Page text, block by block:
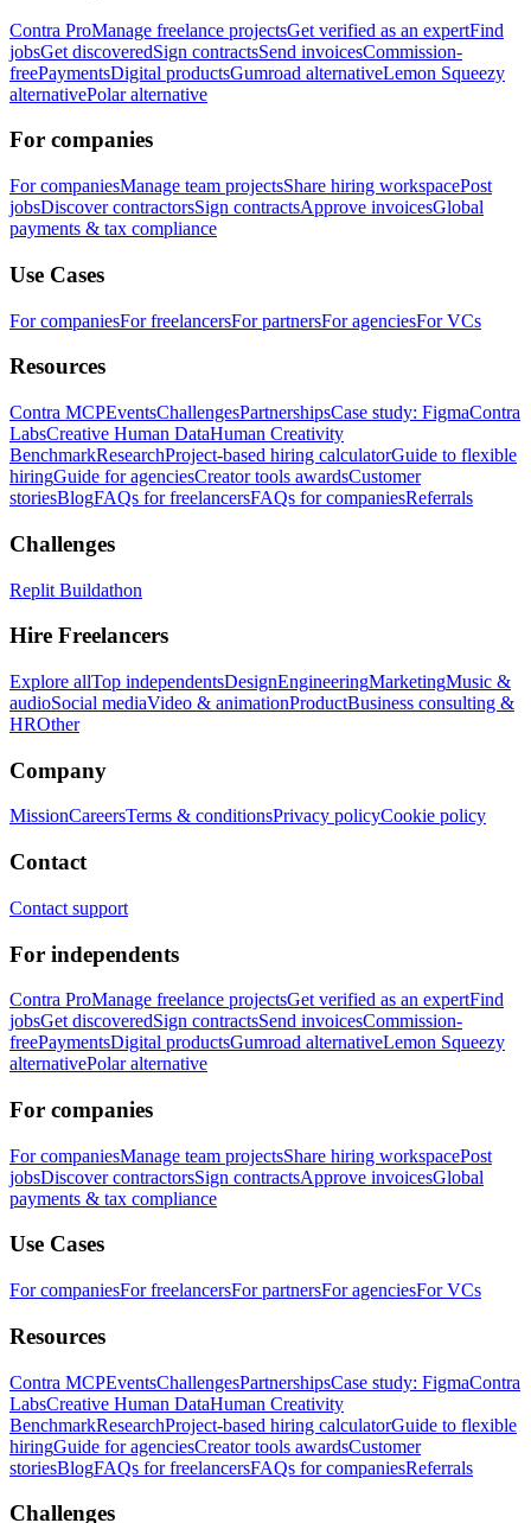
Contra ProManage freelance projectsGet verified as an expertFind
jobsGet discoveredSign contractsSend invoicesCommission-
freePaymentsDigital productsGumroad alternativeLemon Squeezy
alternativePolar alternative
For companies
For companiesManage team projectsShare hiring workspacePost
jobsDiscover contractorsSign contractsApprove invoicesGlobal
payments & tax compliance
Use Cases
For companiesFor freelancersFor partnersFor agenciesFor VCs
Resources
Contra MCPEventsChallengesPartnershipsCase study: FigmaContra
LabsCreative Human DataHuman Creativity
BenchmarkResearchProject-based hiring calculatorGuide to flexible
hiringGuide for agenciesCreator tools awardsCustomer
storiesBlogFAQs for freelancersFAQs for companiesReferrals
Challenges
Replit Buildathon
Hire Freelancers
Explore allTop independentsDesignEngineeringMarketingMusic &
audioSocial mediaVideo & animationProductBusiness consulting &
HROther
Company
MissionCareersTerms & conditionsPrivacy policyCookie policy
Contact
Contact support
For independents
Contra ProManage freelance projectsGet verified as an expertFind
jobsGet discoveredSign contractsSend invoicesCommission-
freePaymentsDigital productsGumroad alternativeLemon Squeezy
alternativePolar alternative
For companies
For companiesManage team projectsShare hiring workspacePost
jobsDiscover contractorsSign contractsApprove invoicesGlobal
payments & tax compliance
Use Cases
For companiesFor freelancersFor partnersFor agenciesFor VCs
Resources
Contra MCPEventsChallengesPartnershipsCase study: FigmaContra
LabsCreative Human DataHuman Creativity
BenchmarkResearchProject-based hiring calculatorGuide to flexible
hiringGuide for agenciesCreator tools awardsCustomer
storiesBlogFAQs for freelancersFAQs for companiesReferrals
Challenges